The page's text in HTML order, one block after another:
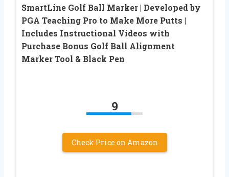
SmartLine Golf Ball Marker | Developed by
PGA Teaching Pro to Make More Putts |
Includes Instructional Videos with
Purchase Bonus Golf Ball Alignment
Marker Tool & Black Pen
9
Check Price on Amazon